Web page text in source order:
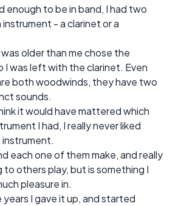
enough to be in band, I had two
- a clarinet or a
older than me chose the
I was left with the clarinet. Even
both woodwinds, they have two
sounds.
it would have mattered which
I had, I really never liked
instrument.
each one of them make, and really
to others play, but is something I
pleasure in.
I gave it up, and started